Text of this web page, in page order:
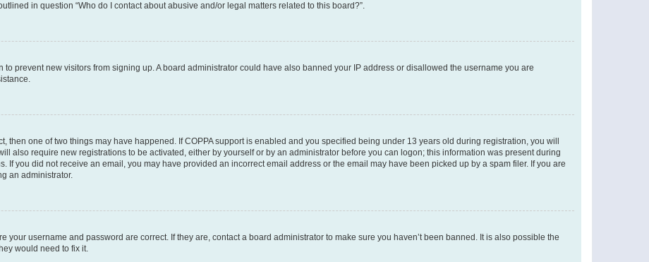
in question “Who do I contact about abusive and/or legal matters related to this board?”.
prevent new visitors from signing up. A board administrator could have also banned your IP address or disallowed the username you are
then one of two things may have happened. If COPPA support is enabled and you specified being under 13 years old during registration, you will
also require new registrations to be activated, either by yourself or by an administrator before you can logon; this information was present during
If you did not receive an email, you may have provided an incorrect email address or the email may have been picked up by a spam filer. If you are
an administrator.
your username and password are correct. If they are, contact a board administrator to make sure you haven’t been banned. It is also possible the
would need to fix it.